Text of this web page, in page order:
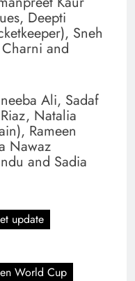
Deepti
Sneh
and
Ali, Sadaf
Natalia
Rameen
Nawaz
and Sadia
update
World Cup